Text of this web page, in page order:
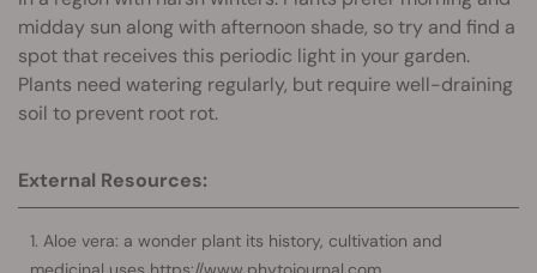
midday sun along with afternoon shade, so try and find a
spot that receives this periodic light in your garden.
Plants need watering regularly, but require well-draining
soil to prevent root rot.
External Resources:
Aloe vera: a wonder plant its history, cultivation and